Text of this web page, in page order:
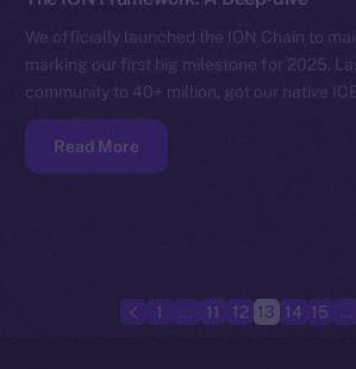
We officially launched the ION Chain to
marking our first big milestone for 2025.
community to 40+ million, got our native
Read More
1 11 12 13 14 15